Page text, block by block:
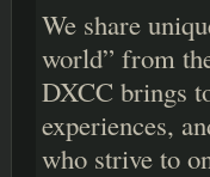
We share
world” from
DXCC brings
experiences,
who strive to